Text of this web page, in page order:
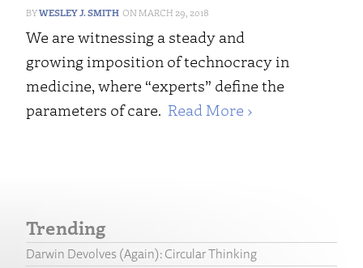
WESLEY J. SMITH MARCH 29, 2018
We are witnessing a steady and
growing imposition of technocracy in
medicine, where “experts” define the
parameters of care. Read More ›
Trending
Darwin Devolves (Again): Circular Thinking